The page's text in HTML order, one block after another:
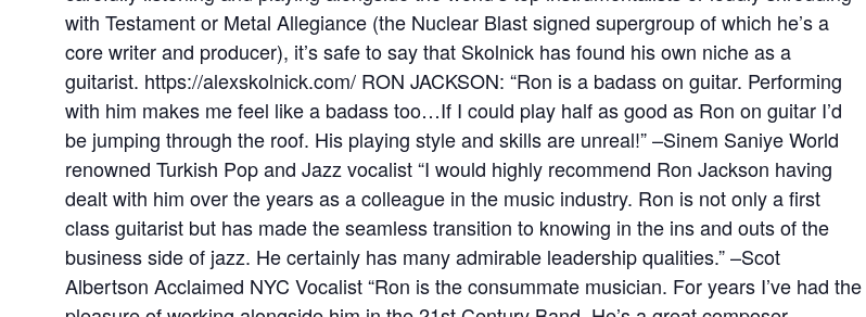
with Testament or Metal Allegiance (the Nuclear Blast signed supergroup of which he’s a
core writer and producer), it’s safe to say that Skolnick has found his own niche as a
guitarist. https://alexskolnick.com/ RON JACKSON: “Ron is a badass on guitar. Performing
with him makes me feel like a badass too…If I could play half as good as Ron on guitar I’d
be jumping through the roof. His playing style and skills are unreal!” –Sinem Saniye World
renowned Turkish Pop and Jazz vocalist “I would highly recommend Ron Jackson having
dealt with him over the years as a colleague in the music industry. Ron is not only a first
class guitarist but has made the seamless transition to knowing in the ins and outs of the
business side of jazz. He certainly has many admirable leadership qualities.” –Scot
Albertson Acclaimed NYC Vocalist “Ron is the consummate musician. For years I’ve had the